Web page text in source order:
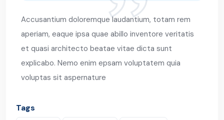
Accusantium doloremque laudantium, totam rem
aperiam, eaque ipsa quae abillo inventore veritatis
et quasi architecto beatae vitae dicta sunt
explicabo. Nemo enim epsam voluptatem quia
voluptas sit aspernature
Tags